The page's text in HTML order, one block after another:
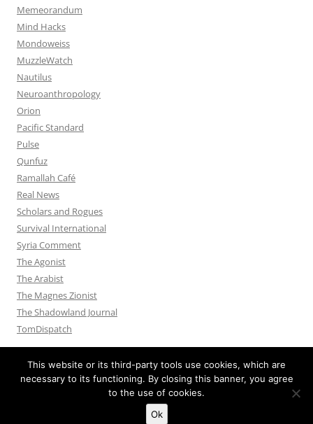
Memeorandum
Mind Hacks
Mondoweiss
MuzzleWatch
Nautilus
Neuroanthropology
Orion
Pacific Standard
Pulse
Qunfuz
Ramallah Café
Real News
Scholars and Rogues
Survival International
Syria Comment
The Agonist
The Arabist
The Magnes Zionist
The Shadowland Journal
TomDispatch
Proudly powered by WordPress
This website or its third-party tools use cookies, which are
necessary to its functioning. By closing this banner, you agree
to the use of cookies.
Ok